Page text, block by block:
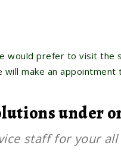
would prefer to visit the
will make an
under
staff for your